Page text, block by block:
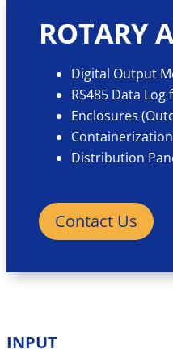
ROTARY
Digital Output
RS485 Data
Enclosures
Containerization
Distribution
Contact Us
INPUT